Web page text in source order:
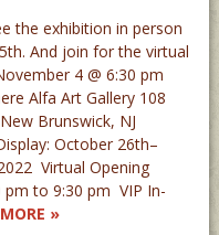
the exhibition in person
And join for the virtual
4 @ 6:30 pm
Alfa Art Gallery 108
Brunswick, NJ
October 26th–
Virtual Opening
to 9:30 pm VIP In-
»